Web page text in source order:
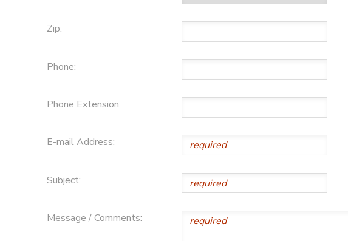
Zip:
Phone:
Phone Extension:
E-mail Address:
Subject:
Message / Comments: